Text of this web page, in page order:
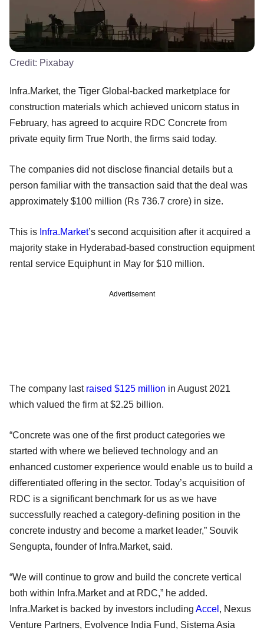
Credit: Pixabay
Infra.Market, the Tiger Global-backed marketplace for
construction materials which achieved unicorn status in
February, has agreed to acquire RDC Concrete from
private equity firm True North, the firms said today.
The companies did not disclose financial details but a
person familiar with the transaction said that the deal was
approximately $100 million (Rs 736.7 crore) in size.
This is Infra.Market’s second acquisition after it acquired a
majority stake in Hyderabad-based construction equipment
rental service Equiphunt in May for $10 million.
Advertisement
The company last raised $125 million in August 2021
which valued the firm at $2.25 billion.
“Concrete was one of the first product categories we
started with where we believed technology and an
enhanced customer experience would enable us to build a
differentiated offering in the sector. Today’s acquisition of
RDC is a significant benchmark for us as we have
successfully reached a category-defining position in the
concrete industry and become a market leader,” Souvik
Sengupta, founder of Infra.Market, said.
“We will continue to grow and build the concrete vertical
both within Infra.Market and at RDC,” he added.
Infra.Market is backed by investors including Accel , Nexus
Venture Partners, Evolvence India Fund, Sistema Asia